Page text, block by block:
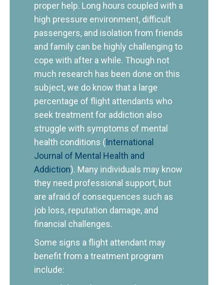
proper help. Long hours coupled with a
high pressure environment, difficult
passengers, and isolation from friends
and family can be highly challenging to
cope with after a while. Though not
much research has been done on this
subject, we do know that a large
percentage of flight attendants who
seek treatment for addiction also
struggle with symptoms of mental
health conditions (International
Journal of Mental Health and
Addiction). Many individuals may know
they need professional support, but
are afraid of consequences such as
job loss, reputation damage, and
financial challenges.
Some signs a flight attendant may
benefit from a treatment program
include: